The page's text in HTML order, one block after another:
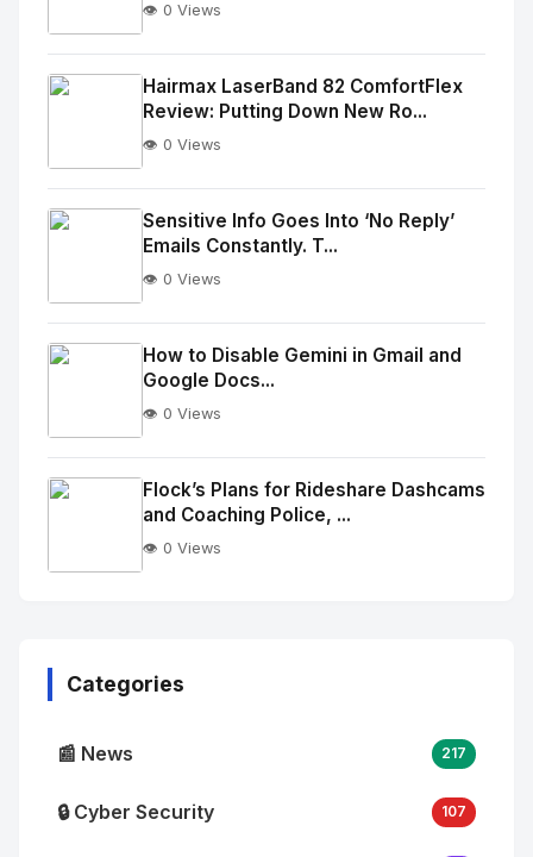
No
Image
alt="Thumb">
👁️ 0 Views
No
Image
alt="Thumb">
Hairmax LaserBand 82 ComfortFlex
Review: Putting Down New Ro...
👁️ 0 Views
No
Image
alt="Thumb">
Sensitive Info Goes Into ‘No Reply’
Emails Constantly. T...
👁️ 0 Views
No
Image
alt="Thumb">
How to Disable Gemini in Gmail and
Google Docs...
👁️ 0 Views
Flock’s Plans for Rideshare Dashcams
and Coaching Police, ...
👁️ 0 Views
Categories
📰 News 217
🔒 Cyber Security 107